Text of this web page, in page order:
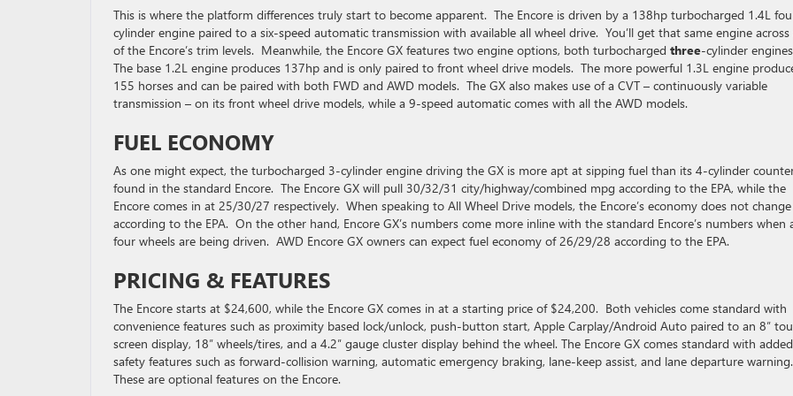
This is where the platform differences truly start to become apparent. The Encore is driven by a 138hp turbocharged 1.4L
cylinder engine paired to a six-speed automatic transmission with available all wheel drive. You’ll get that same engine across
of the Encore’s trim levels. Meanwhile, the Encore GX features two engine options, both turbocharged three-cylinder
The base 1.2L engine produces 137hp and is only paired to front wheel drive models. The more powerful 1.3L engine
155 horses and can be paired with both FWD and AWD models. The GX also makes use of a CVT – continuously variable
transmission – on its front wheel drive models, while a 9-speed automatic comes with all the AWD models.
FUEL ECONOMY
As one might expect, the turbocharged 3-cylinder engine driving the GX is more apt at sipping fuel than its 4-cylinder
found in the standard Encore. The Encore GX will pull 30/32/31 city/highway/combined mpg according to the EPA, while the
Encore comes in at 25/30/27 respectively. When speaking to All Wheel Drive models, the Encore’s economy does not change
according to the EPA. On the other hand, Encore GX’s numbers come more inline with the standard Encore’s numbers when
four wheels are being driven. AWD Encore GX owners can expect fuel economy of 26/29/28 according to the EPA.
PRICING & FEATURES
The Encore starts at $24,600, while the Encore GX comes in at a starting price of $24,200. Both vehicles come standard with
convenience features such as proximity based lock/unlock, push-button start, Apple Carplay/Android Auto paired to an 8″
screen display, 18″ wheels/tires, and a 4.2″ gauge cluster display behind the wheel. The Encore GX comes standard with added
safety features such as forward-collision warning, automatic emergency braking, lane-keep assist, and lane departure warning.
These are optional features on the Encore.